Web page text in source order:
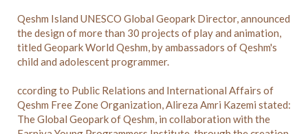
Qeshm Island UNESCO Global Geopark Director, announced
the design of more than 30 projects of play and animation,
titled Geopark World Qeshm, by ambassadors of Qeshm's
child and adolescent programmer.
ccording to Public Relations and International Affairs of
Qeshm Free Zone Organization, Alireza Amri Kazemi stated:
The Global Geopark of Qeshm, in collaboration with the